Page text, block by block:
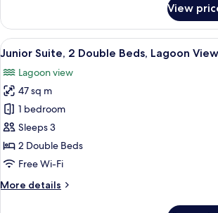
-
Live
Big)
Suite,
Double
Lagoon
View
(Allure
Live
Big)
View
View
all
photos
for
Junior
Suite,
2
Double
Lagoon
A modern
6
Junior Suite, 2 Double Beds, Lagoon
Lagoon view
47 sq m
1 bedroom
Sleeps 3
2 Double Beds
Free Wi-Fi
More details
More